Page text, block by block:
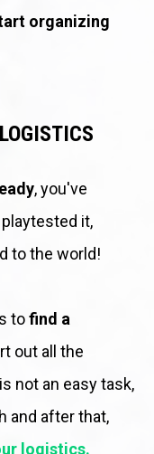
organizing
, you've
it,
to the world!
to find a
out all the
not an easy task,
and after that,
logistics.